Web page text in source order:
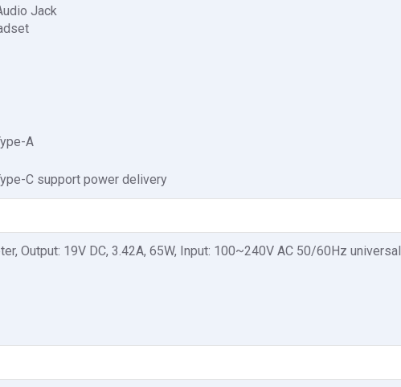
Jack
A
C support power delivery
Output: 19V DC, 3.42A, 65W, Input: 100~240V AC 50/60Hz universal